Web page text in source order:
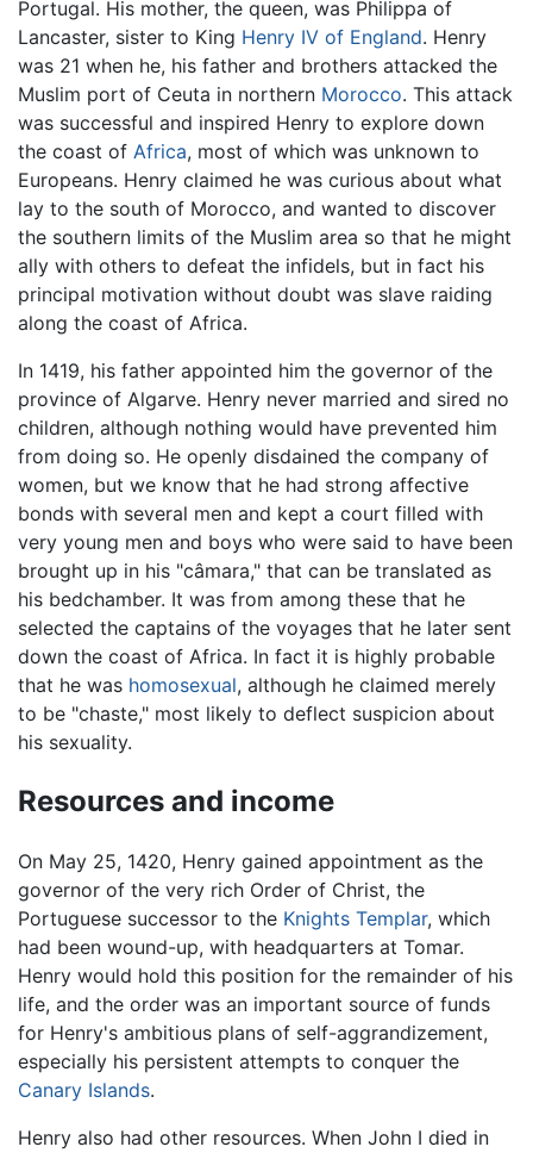
Portugal. His mother, the queen, was Philippa of
Lancaster, sister to King Henry IV of England. Henry
was 21 when he, his father and brothers attacked the
Muslim port of Ceuta in northern Morocco. This attack
was successful and inspired Henry to explore down
the coast of Africa, most of which was unknown to
Europeans. Henry claimed he was curious about what
lay to the south of Morocco, and wanted to discover
the southern limits of the Muslim area so that he might
ally with others to defeat the infidels, but in fact his
principal motivation without doubt was slave raiding
along the coast of Africa.
In 1419, his father appointed him the governor of the
province of Algarve. Henry never married and sired no
children, although nothing would have prevented him
from doing so. He openly disdained the company of
women, but we know that he had strong affective
bonds with several men and kept a court filled with
very young men and boys who were said to have been
brought up in his "câmara," that can be translated as
his bedchamber. It was from among these that he
selected the captains of the voyages that he later sent
down the coast of Africa. In fact it is highly probable
that he was homosexual, although he claimed merely
to be "chaste," most likely to deflect suspicion about
his sexuality.
Resources and income
On May 25, 1420, Henry gained appointment as the
governor of the very rich Order of Christ, the
Portuguese successor to the Knights Templar, which
had been wound-up, with headquarters at Tomar.
Henry would hold this position for the remainder of his
life, and the order was an important source of funds
for Henry's ambitious plans of self-aggrandizement,
especially his persistent attempts to conquer the
Canary Islands.
Henry also had other resources. When John I died in